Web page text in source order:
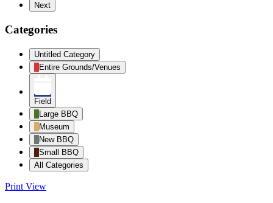
Next
Categories
Untitled Category
Entire Grounds/Venues
Field
Large BBQ
Museum
New BBQ
Small BBQ
All Categories
Print View